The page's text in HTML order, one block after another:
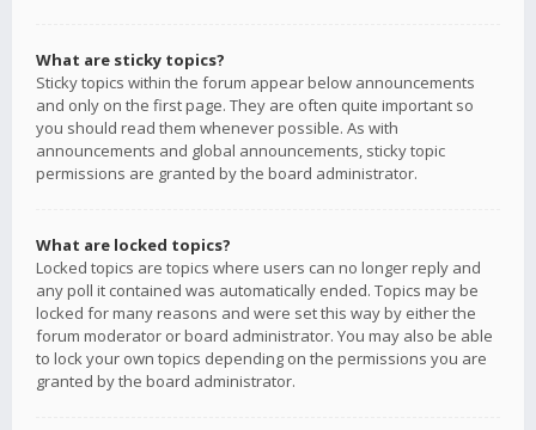
What are sticky topics?
Sticky topics within the forum appear below announcements
and only on the first page. They are often quite important so
you should read them whenever possible. As with
announcements and global announcements, sticky topic
permissions are granted by the board administrator.
What are locked topics?
Locked topics are topics where users can no longer reply and
any poll it contained was automatically ended. Topics may be
locked for many reasons and were set this way by either the
forum moderator or board administrator. You may also be able
to lock your own topics depending on the permissions you are
granted by the board administrator.